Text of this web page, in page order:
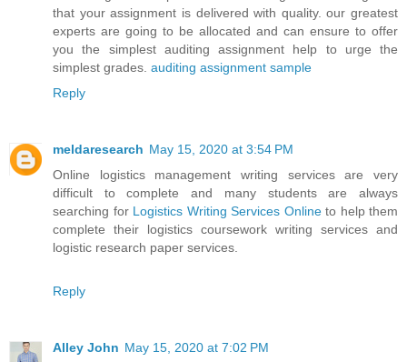
that your assignment is delivered with quality. our greatest
experts are going to be allocated and can ensure to offer
you the simplest auditing assignment help to urge the
simplest grades. auditing assignment sample
Reply
meldaresearch May 15, 2020 at 3:54 PM
Online logistics management writing services are very
difficult to complete and many students are always
searching for Logistics Writing Services Onlineto help them
complete their logistics coursework writing services and
logistic research paper services.
Reply
Alley John May 15, 2020 at 7:02 PM